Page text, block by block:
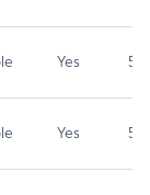
Yes 5.3
Yes 5.3